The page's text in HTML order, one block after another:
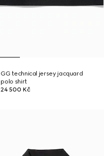
GG technical jersey jacquard
polo shirt
24 500 Kč